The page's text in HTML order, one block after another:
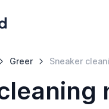
Greer Sneaker